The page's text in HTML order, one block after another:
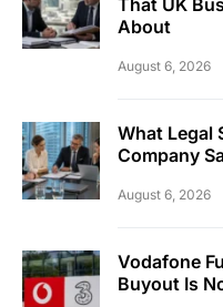
About
August 6, 2026
What Legal
Company
August 6, 2026
Vodafone
Buyout Is